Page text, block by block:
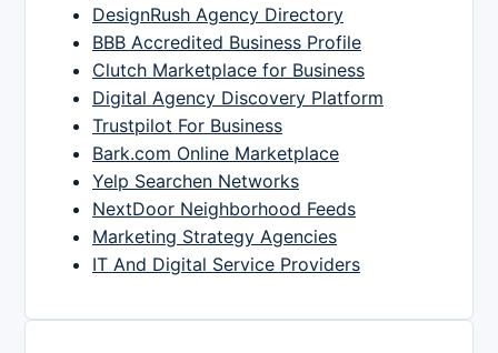
DesignRush Agency Directory
BBB Accredited Business Profile
Clutch Marketplace for Business
Digital Agency Discovery Platform
Trustpilot For Business
Bark.com Online Marketplace
Yelp Searchen Networks
NextDoor Neighborhood Feeds
Marketing Strategy Agencies
IT And Digital Service Providers